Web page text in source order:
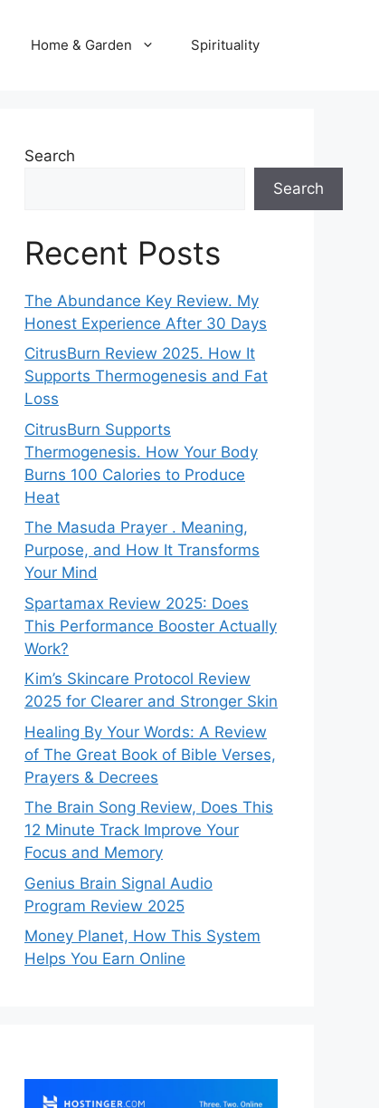
Home & Garden Spirituality
Search
Search
Recent Posts
The Abundance Key Review. My
Honest Experience After 30 Days
CitrusBurn Review 2025. How It
Supports Thermogenesis and Fat
Loss
CitrusBurn Supports
Thermogenesis. How Your Body
Burns 100 Calories to Produce
Heat
The Masuda Prayer . Meaning,
Purpose, and How It Transforms
Your Mind
Spartamax Review 2025: Does
This Performance Booster Actually
Work?
Kim’s Skincare Protocol Review
2025 for Clearer and Stronger Skin
Healing By Your Words: A Review
of The Great Book of Bible Verses,
Prayers & Decrees
The Brain Song Review, Does This
12 Minute Track Improve Your
Focus and Memory
Genius Brain Signal Audio
Program Review 2025
Money Planet, How This System
Helps You Earn Online